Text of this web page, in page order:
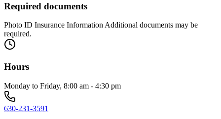
Required documents
Photo ID Insurance Information Additional documents may be
required.
Hours
Monday to Friday, 8:00 am - 4:30 pm
630-231-3591